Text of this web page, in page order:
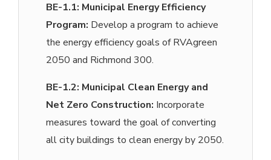
BE-1.1: Municipal Energy Efficiency
Program: Develop a program to achieve
the energy efficiency goals of RVAgreen
2050 and Richmond 300.
BE-1.2: Municipal Clean Energy and
Net Zero Construction: Incorporate
measures toward the goal of converting
all city buildings to clean energy by 2050.